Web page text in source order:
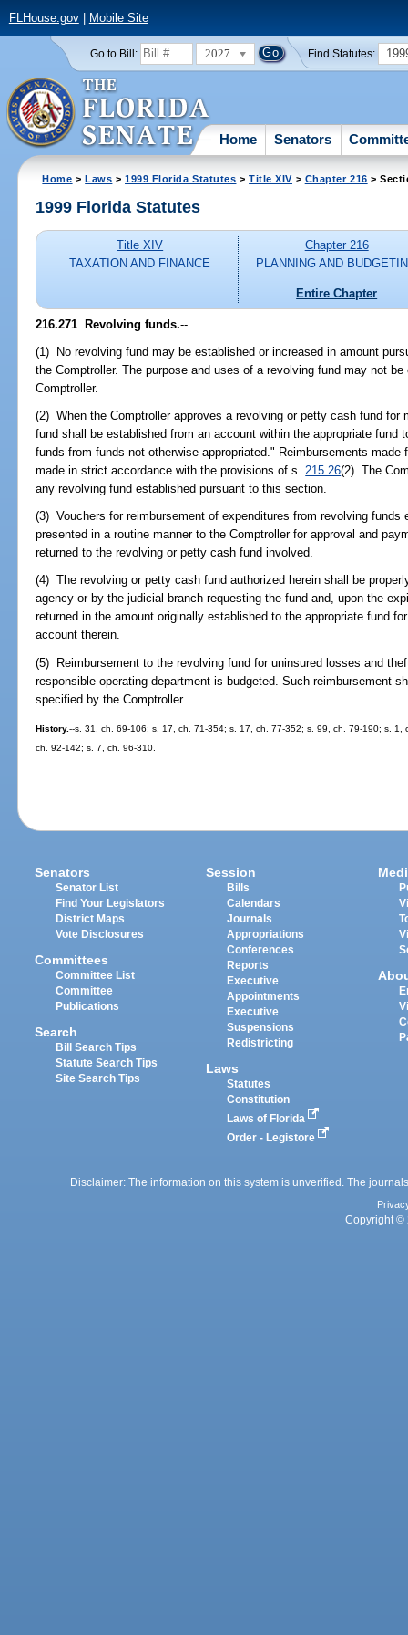
FLHouse.gov| Mobile Site
Go to Bill: 2027 Find Statutes:
Home Senators
Home >Laws >1999 Florida Statutes >Title XIV > Chapter 216 >
1999 Florida Statutes
Title XIV
TAXATION AND FINANCE
Chapter 216
PLANNING AND
Entire Chapter
216.271 Revolving funds.--
(1) No revolving fund may be established or increased in amount
the Comptroller. The purpose and uses of a revolving fund may not
Comptroller.
(2) When the Comptroller approves a revolving or petty cash fund for
fund shall be established from an account within the appropriate fund
funds from funds not otherwise appropriated." Reimbursements
made in strict accordance with the provisions of s.215.26(2). The
any revolving fund established pursuant to this section.
(3) Vouchers for reimbursement of expenditures from revolving
presented in a routine manner to the Comptroller for approval and
returned to the revolving or petty cash fund involved.
(4) The revolving or petty cash fund authorized herein shall be
agency or by the judicial branch requesting the fund and, upon the
returned in the amount originally established to the appropriate fund
account therein.
(5) Reimbursement to the revolving fund for uninsured losses and
responsible operating department is budgeted. Such reimbursement
specified by the Comptroller.
History.--s. 31, ch. 69-106; s. 17, ch. 71-354; s. 17, ch. 77-352; s. 99, ch. 79-190; s.
ch. 92-142; s. 7, ch. 96-310.
Senators
Senator List
Find Your Legislators
District Maps
Vote Disclosures
Committees
Committee List
Committee
Publications
Search
Bill Search Tips
Statute Search Tips
Site Search Tips
Session
Bills
Calendars
Journals
Appropriations
Conferences
Reports
Executive
Appointments
Executive
Suspensions
Redistricting
Laws
Statutes
Constitution
Laws of Florida
Order - Legistore
Disclaimer: The information on this system is unverified. The
Copyright ©